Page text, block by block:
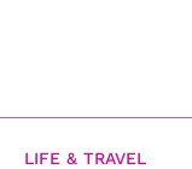
LIFE & TRAVEL